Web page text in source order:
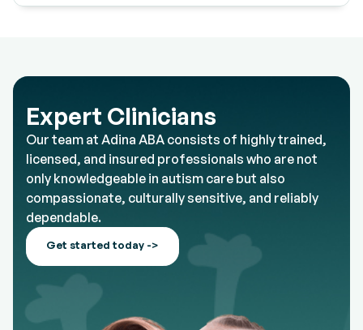
Expert Clinicians
Our team at Adina ABA consists of highly trained,
licensed, and insured professionals who are not
only knowledgeable in autism care but also
compassionate, culturally sensitive, and reliably
dependable.
Get started today ->